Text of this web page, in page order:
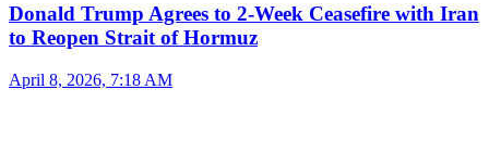
Donald Trump Agrees to 2-Week Ceasefire with Iran
to Reopen Strait of Hormuz
April 8, 2026, 7:18 AM